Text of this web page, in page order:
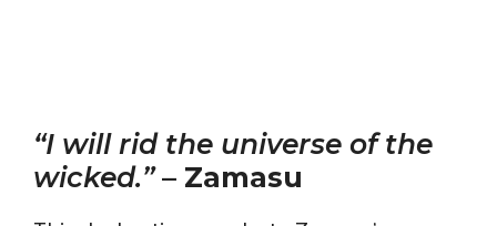
“I will rid the universe of the
wicked.”– Zamasu